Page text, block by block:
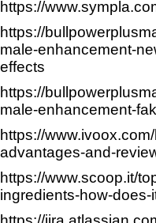
https://
https://
male-enhancement-
effects
https://
male-enhancement-
https://
advantages-and-
https://www.scoop.it/
ingredients-how-